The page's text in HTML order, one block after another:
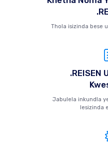
Thola isizinda bese
.REISEN
Jabulela inkundla
lesizinda